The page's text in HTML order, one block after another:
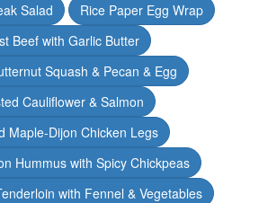
Salad
Rice Paper Egg Wrap
Beef with Garlic Butter
Squash & Pecan & Egg
Cauliflower & Salmon
Maple-Dijon Chicken Legs
Hummus with Spicy Chickpeas
with Fennel & Vegetables